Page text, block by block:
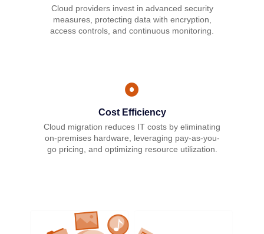
Cloud providers invest in advanced security
measures, protecting data with encryption,
access controls, and continuous monitoring.
Cost Efficiency
Cloud migration reduces IT costs by eliminating
on-premises hardware, leveraging pay-as-you-
go pricing, and optimizing resource utilization.